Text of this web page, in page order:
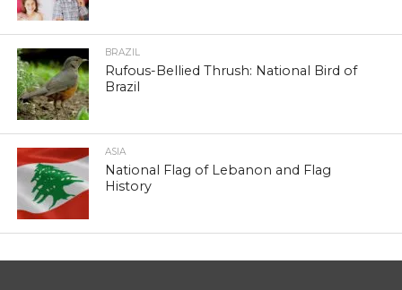
BRAZIL
Rufous-Bellied Thrush: National Bird of
Brazil
ASIA
National Flag of Lebanon and Flag
History